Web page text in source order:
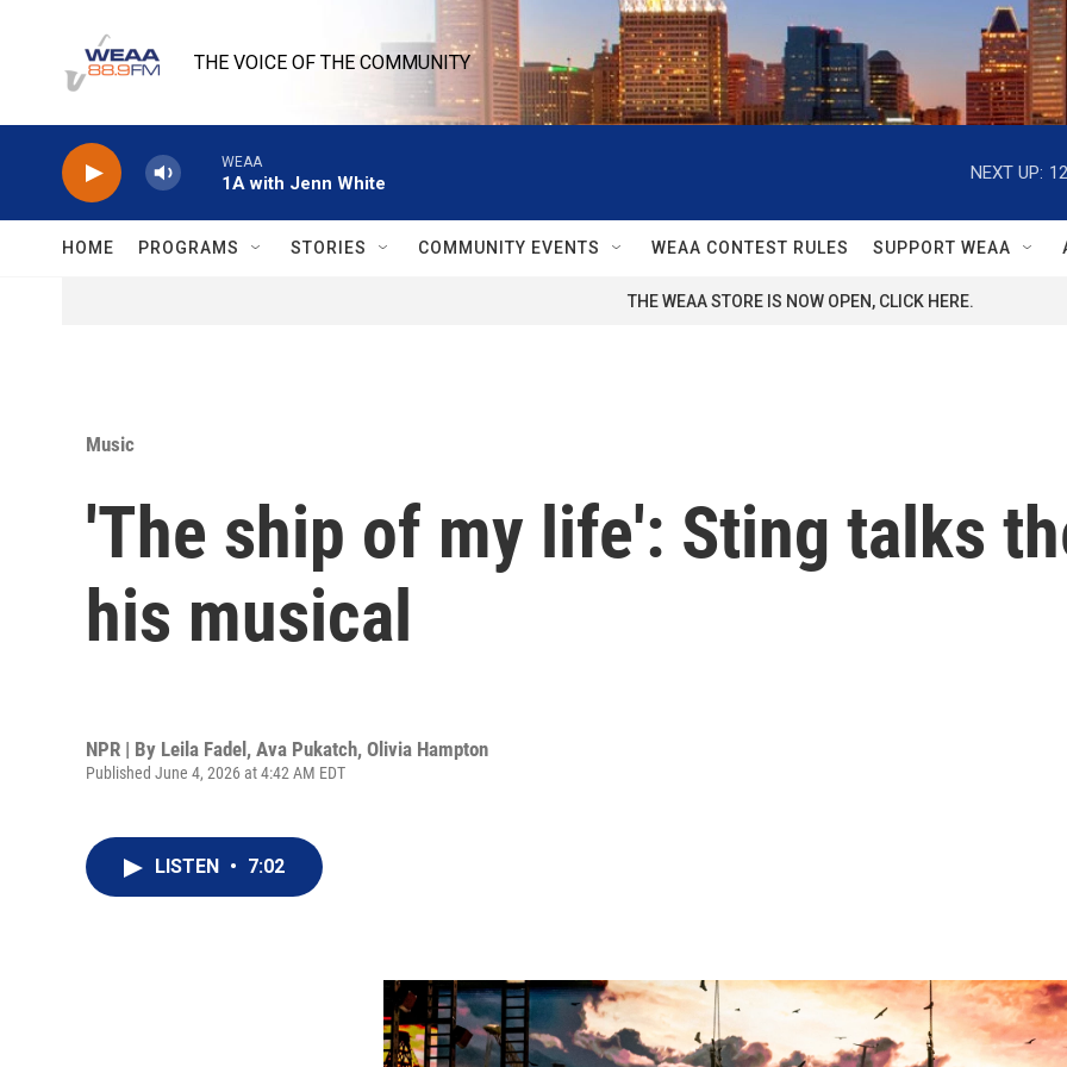
THE VOICE OF THE COMMUNITY
WEAA
1A with Jenn White
NEXT UP:
HOME PROGRAMS STORIES COMMUNITY EVENTS WEAA CONTEST RULES SUPPORT WEAA
THE WEAA STORE IS NOW OPEN, CLICK HERE.
Music
'The ship of my life': Sting talks
his musical
NPR | By Leila Fadel, Ava Pukatch, Olivia Hampton
Published June 4, 2026 at 4:42 AM EDT
LISTEN • 7:02